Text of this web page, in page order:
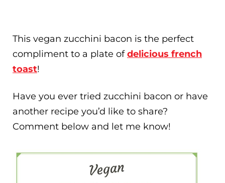
This vegan zucchini bacon is the perfect
compliment to a plate ofdelicious french
toast!
Have you ever tried zucchini bacon or have
another recipe you’d like to share?
Comment below and let me know!